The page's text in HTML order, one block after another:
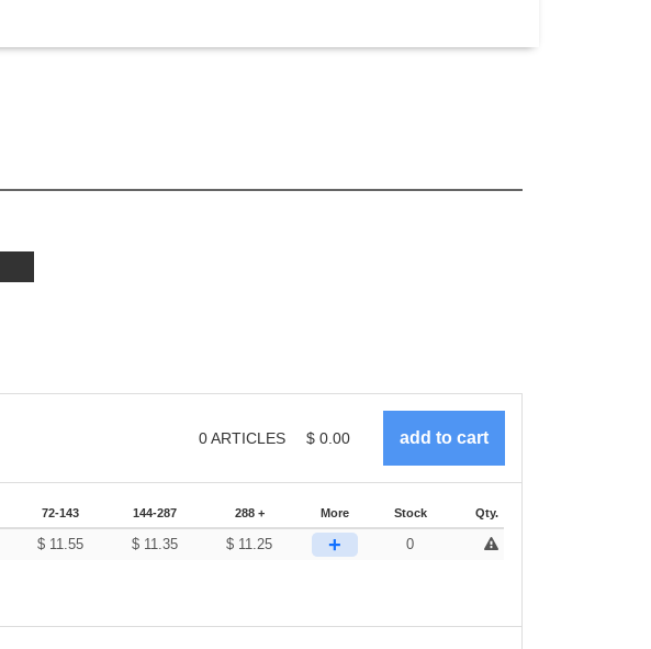
0ARTICLES $ 0.00
72-143 144-287 288 + More Stock Qty.
$ 11.55 $ 11.35 $ 11.25 + 0